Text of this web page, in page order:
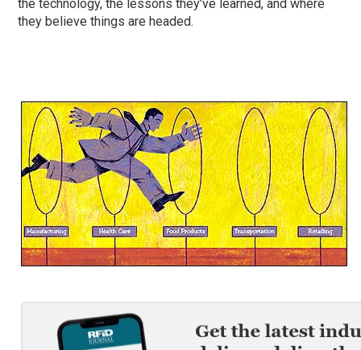
the technology, the lessons they’ve learned, and where
they believe things are headed.